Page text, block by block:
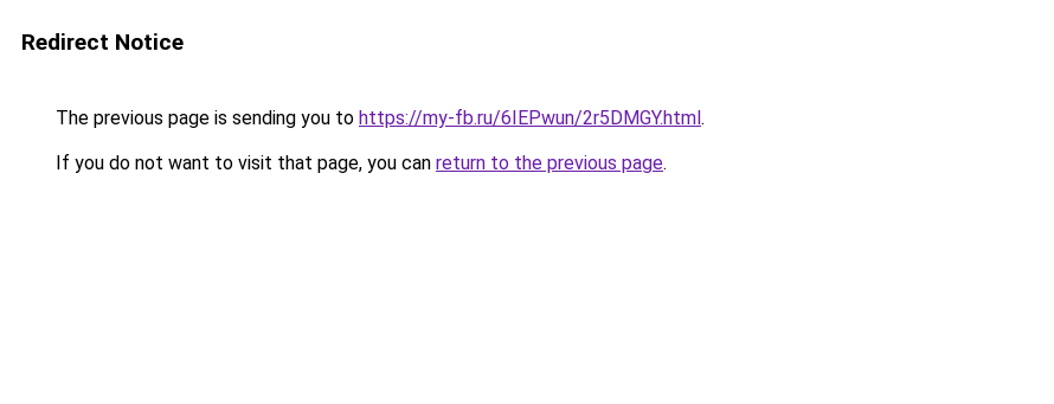
Redirect Notice
The previous page is sending you to https://my-fb.ru/6IEPwun/2r5DMGY.html.
If you do not want to visit that page, you can return to the previous page.